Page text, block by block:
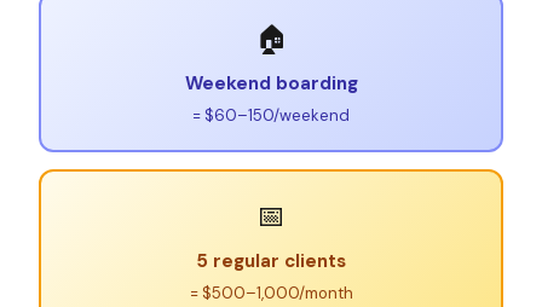
🏠
Weekend boarding
= $60–150/weekend
📅
5 regular clients
= $500–1,000/month